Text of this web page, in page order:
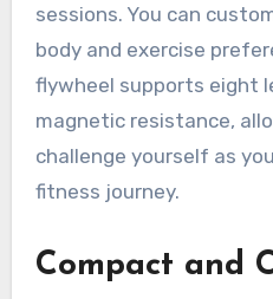
sessions. You can
body and exercise
flywheel supports eight
magnetic resistance,
challenge yourself as
fitness journey.
Compact and